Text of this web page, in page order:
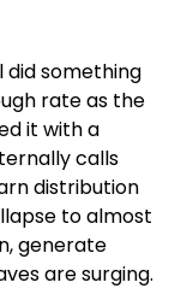
did something
rate as the
it with a
calls
distribution
to almost
generate
are surging.